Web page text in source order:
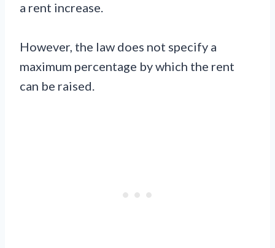
a rent increase.
However, the law does not specify a
maximum percentage by which the rent
can be raised.